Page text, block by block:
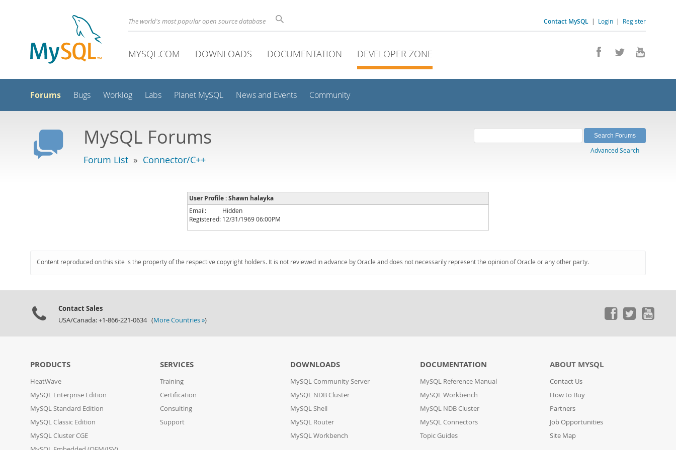
Contact MySQL | Login | Register
The world's most popular open source database
MYSQL.COM DOWNLOADS DOCUMENTATION DEVELOPER ZONE
Forums Bugs Worklog Labs Planet MySQL News and Events Community
MySQL Forums
Forum List » Connector/C++
Advanced Search
User Profile : Shawn halayka
Email:
Hidden
Registered: 12/31/1969 06:00PM
Content reproduced on this site is the property of the respective copyright holders. It is not reviewed in advance by Oracle and does not necessarily represent the opinion of Oracle or any other party.
Contact Sales
USA/Canada: +1-866-221-0634 (More Countries »)
PRODUCTS
HeatWave
MySQL Enterprise Edition
MySQL Standard Edition
MySQL Classic Edition
MySQL Cluster CGE
SERVICES
Training
Certification
Consulting
Support
DOWNLOADS
MySQL Community Server
MySQL NDB Cluster
MySQL Shell
MySQL Router
MySQL Workbench
DOCUMENTATION
MySQL Reference Manual
MySQL Workbench
MySQL NDB Cluster
MySQL Connectors
Topic Guides
ABOUT MYSQL
Contact Us
How to Buy
Partners
Job Opportunities
Site Map